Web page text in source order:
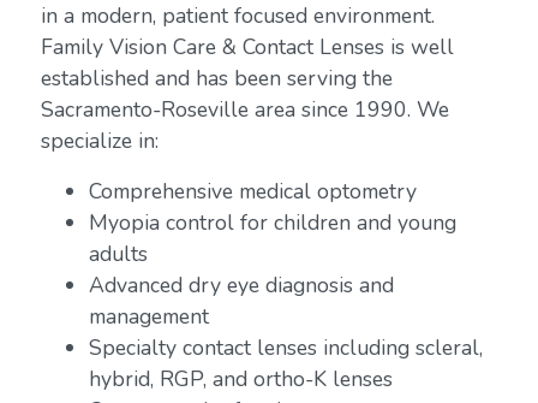
in a modern, patient focused environment.
Family Vision Care & Contact Lenses is well
established and has been serving the
Sacramento-Roseville area since 1990. We
specialize in:
Comprehensive medical optometry
Myopia control for children and young
adults
Advanced dry eye diagnosis and
management
Specialty contact lenses including scleral,
hybrid, RGP, and ortho-K lenses